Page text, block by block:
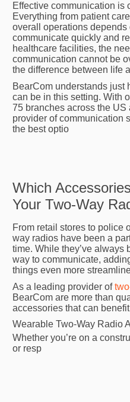
Effective communication is
Everything from patient
overall operations depends
communicate quickly and
healthcare facilities, the
communication cannot be
the difference between life
BearCom understands just
can be in this setting. With
75 branches across the US
provider of communication
the best optio
Which
Your Two-Way
From retail stores to police
way radios have been a
time. While they’ve always
way to communicate,
things even more
As a leading provider of
BearCom are more than
accessories that can
Wearable Two-Way Radio
Whether you’re on a
or resp